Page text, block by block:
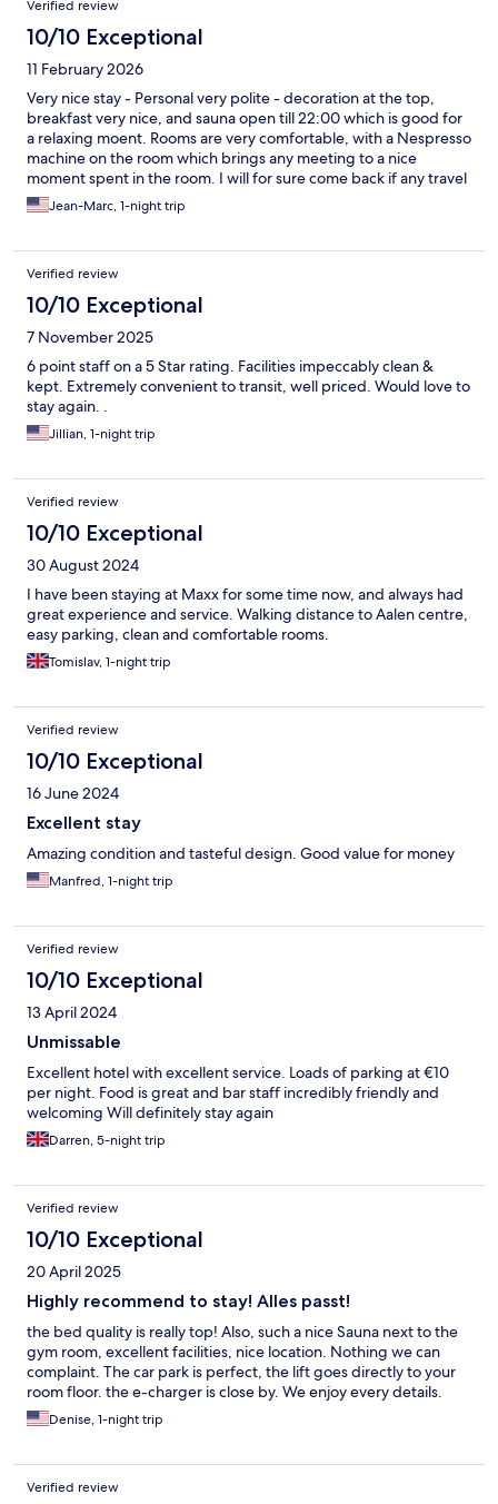
Verified review
10/10 Exceptional
11 February 2026
Very nice stay - Personal very polite - decoration at the top,
breakfast very nice, and sauna open till 22:00 which is good for
a relaxing moent. Rooms are very comfortable, with a Nespresso
machine on the room which brings any meeting to a nice
moment spent in the room. I will for sure come back if any travel
brings me to Aalen again
Jean-Marc, 1-night trip
Verified review
10/10 Exceptional
7 November 2025
6 point staff on a 5 Star rating. Facilities impeccably clean &
kept. Extremely convenient to transit, well priced. Would love to
stay again. .
Jillian, 1-night trip
Verified review
10/10 Exceptional
30 August 2024
I have been staying at Maxx for some time now, and always had
great experience and service. Walking distance to Aalen centre,
easy parking, clean and comfortable rooms.
Tomislav, 1-night trip
Verified review
10/10 Exceptional
16 June 2024
Excellent stay
Amazing condition and tasteful design. Good value for money
Manfred, 1-night trip
Verified review
10/10 Exceptional
13 April 2024
Unmissable
Excellent hotel with excellent service. Loads of parking at €10
per night. Food is great and bar staff incredibly friendly and
welcoming Will definitely stay again
Darren, 5-night trip
Verified review
10/10 Exceptional
20 April 2025
Highly recommend to stay! Alles passt!
the bed quality is really top! Also, such a nice Sauna next to the
gym room, excellent facilities, nice location. Nothing we can
complaint. The car park is perfect, the lift goes directly to your
room floor. the e-charger is close by. We enjoy every details.
Denise, 1-night trip
Verified review